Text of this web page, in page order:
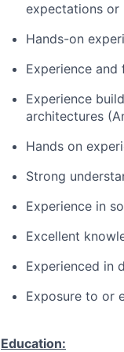
expectations or
Hands-on
Experience
Experience
architectures
Hands on
Strong
Experience in
Excellent
Experienced in
Exposure to or
Education: